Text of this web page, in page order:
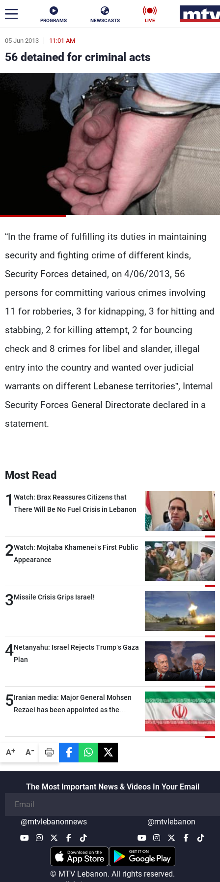
PROGRAMS NEWSCASTS LIVE
A+ A-
05 Jun 2013 11:01 AM
56 detained for criminal acts
“In the frame of fulfilling its duties in maintaining
security and fighting crime of different kinds,
Security Forces detained, on 4/06/2013, 56
persons for committing various crimes involving
11 for robberies, 3 for kidnapping, 3 for hitting and
stabbing, 2 for killing attempt, 2 for bouncing
check and 8 crimes for libel and slander, illegal
entry into the country and wanted over judicial
warrants on different Lebanese territories”, Internal
Security Forces General Directorate declared in a
statement.
Most Read
1 Watch: Brax Reassures Citizens that
There Will Be No Fuel Crisis in Lebanon
2Watch: Mojtaba Khamenei’s First Public
Appearance
3Missile Crisis Grips Israel!
4Netanyahu: Israel Rejects Trump’s Gaza
Plan
5Iranian media: Major General Mohsen
Rezaei has been appointed as the
The Most Important News & Videos In Your Email
@mtvlebanonnews @mtvlebanon
© MTV Lebanon. All rights reserved.
ar
News
Politics Business
Stars
The Programs
About MTV
Advertisements
Jobs
Terms Of Use